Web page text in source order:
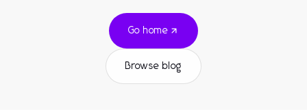
Go home
Browse blog